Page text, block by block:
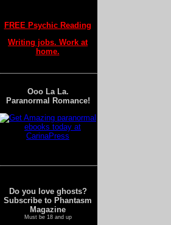
FREE Psychic Reading
Writing jobs. Work at
home.
Ooo La La.
Paranormal Romance!
Do you love ghosts?
Subscribe to Phantasm
Magazine
Must be 18 and up